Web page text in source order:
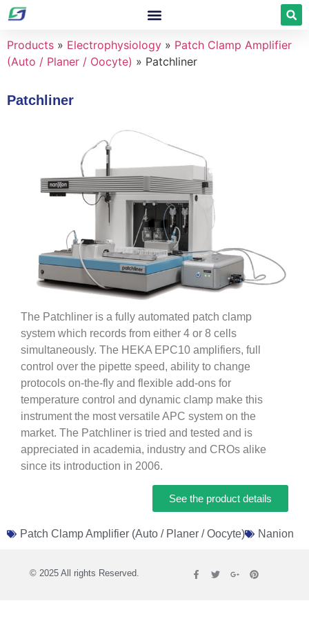
Products » Electrophysiology » Patch Clamp Amplifier
(Auto / Planer / Oocyte) » Patchliner
Patchliner
The Patchliner is a fully automated patch clamp
system which records from either 4 or 8 cells
simultaneously. The HEKA EPC10 amplifiers, full
control over the pipette speed, ability to change
protocols on-the-fly and flexible add-ons for
temperature control and dynamic clamp make this
instrument the most versatile APC system on the
market. The Patchliner is tried and tested and is
appreciated in academia, industry and CROs alike
since its introduction in 2006.
See the product details
Patch Clamp Amplifier (Auto / Planer / Oocyte) Nanion
© 2025 All rights Reserved.